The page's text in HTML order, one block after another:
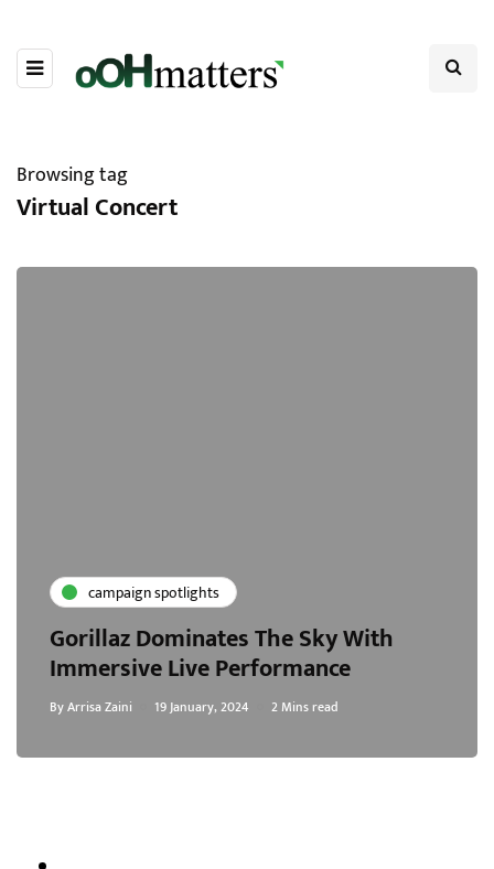
Browsing tag
Virtual Concert
campaign spotlights
Gorillaz Dominates The Sky With
Immersive Live Performance
ByArrisa Zaini 19 January, 2024 2 Mins read